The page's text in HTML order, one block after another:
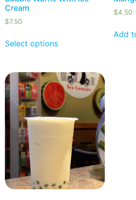
Cream
$7.50
Select options
$4.50
Add